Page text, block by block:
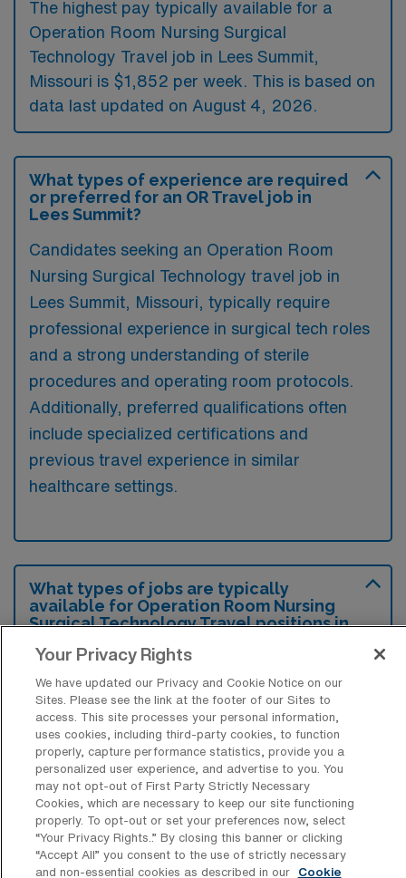
The highest pay typically available for a
Operation Room Nursing Surgical
Technology Travel job in Lees Summit,
Missouri is $1,852 per week. This is based on
data last updated on August 4, 2026.
What types of experience are required
or preferred for an OR Travel job in
Lees Summit?
Candidates seeking an Operation Room
Nursing Surgical Technology travel job in
Lees Summit, Missouri, typically require
professional experience in surgical tech roles
and a strong understanding of sterile
procedures and operating room protocols.
Additionally, preferred qualifications often
include specialized certifications and
previous travel experience in similar
healthcare settings.
What types of jobs are typically
available for Operation Room Nursing
Surgical Technology Travel positions in
Nursing Surgical Technologist positions in
Lees Summit, including Travel jobs. These
options provide flexibility depending on your
career preferences and lifestyle.
What types of facilities offer Operation
Room Nursing Surgical Technology
Your Privacy Rights
We have updated our Privacy and Cookie Notice on our
Sites. Please see the link at the footer of our Sites to
access. This site processes your personal information,
uses cookies, including third-party cookies, to function
properly, capture performance statistics, provide you a
personalized user experience, and advertise to you. You
may not opt-out of First Party Strictly Necessary
Cookies, which are necessary to keep our site functioning
properly. To opt-out or set your preferences now, select
“Your Privacy Rights..” By closing this banner or clicking
“Accept All” you consent to the use of strictly necessary
and non-essential cookies as described in our
Cookie